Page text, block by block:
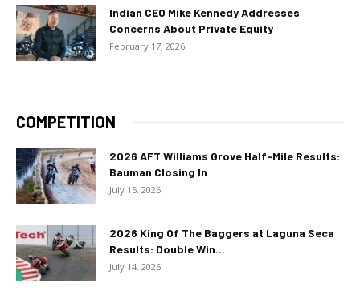
Indian CEO Mike Kennedy Addresses
Concerns About Private Equity
February 17, 2026
COMPETITION
2026 AFT Williams Grove Half-Mile Results:
Bauman Closing In
July 15, 2026
2026 King Of The Baggers at Laguna Seca
Results: Double Win...
July 14, 2026